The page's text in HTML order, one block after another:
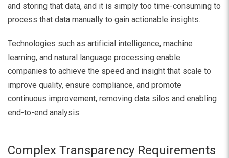
and storing that data, and it is simply too time-consuming to
process that data manually to gain actionable insights.
Technologies such as artificial intelligence, machine
learning, and natural language processing enable
companies to achieve the speed and insight that scale to
improve quality, ensure compliance, and promote
continuous improvement, removing data silos and enabling
end-to-end analysis.
Complex Transparency Requirements